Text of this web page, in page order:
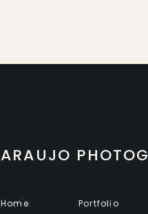
Portfolio
Home
ARAUJO